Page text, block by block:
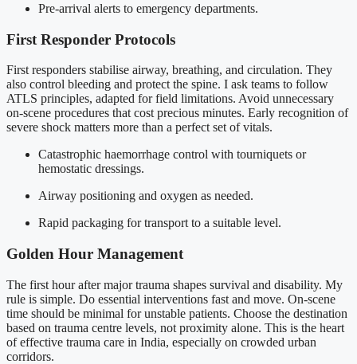
Pre-arrival alerts to emergency departments.
First Responder Protocols
First responders stabilise airway, breathing, and circulation. They
also control bleeding and protect the spine. I ask teams to follow
ATLS principles, adapted for field limitations. Avoid unnecessary
on-scene procedures that cost precious minutes. Early recognition of
severe shock matters more than a perfect set of vitals.
Catastrophic haemorrhage control with tourniquets or
hemostatic dressings.
Airway positioning and oxygen as needed.
Rapid packaging for transport to a suitable level.
Golden Hour Management
The first hour after major trauma shapes survival and disability. My
rule is simple. Do essential interventions fast and move. On-scene
time should be minimal for unstable patients. Choose the destination
based on trauma centre levels, not proximity alone. This is the heart
of effective trauma care in India, especially on crowded urban
corridors.